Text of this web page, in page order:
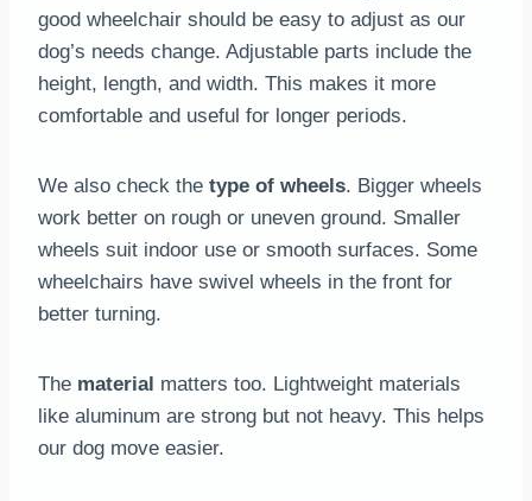
good wheelchair should be easy to adjust as our
dog’s needs change. Adjustable parts include the
height, length, and width. This makes it more
comfortable and useful for longer periods.
We also check the type of wheels. Bigger wheels
work better on rough or uneven ground. Smaller
wheels suit indoor use or smooth surfaces. Some
wheelchairs have swivel wheels in the front for
better turning.
The material matters too. Lightweight materials
like aluminum are strong but not heavy. This helps
our dog move easier.